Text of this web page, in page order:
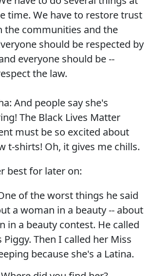
time. We have to restore trust
the communities and the
should be respected by
everyone should be --
the law.
And people say she's
The Black Lives Matter
must be so excited about
t-shirts! Oh, it gives me chills.
best for later on:
of the worst things he said
a woman in a beauty -- about
in a beauty contest. He called
Piggy. Then I called her Miss
because she's a Latina.